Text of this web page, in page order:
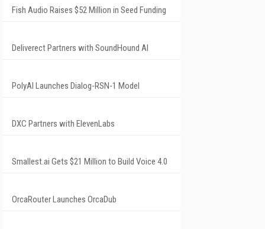
Fish Audio Raises $52 Million in Seed Funding
Deliverect Partners with SoundHound AI
PolyAI Launches Dialog-RSN-1 Model
DXC Partners with ElevenLabs
Smallest.ai Gets $21 Million to Build Voice 4.0
OrcaRouter Launches OrcaDub